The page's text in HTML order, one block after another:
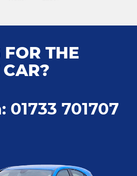
FOR THE
CAR?
01733 701707